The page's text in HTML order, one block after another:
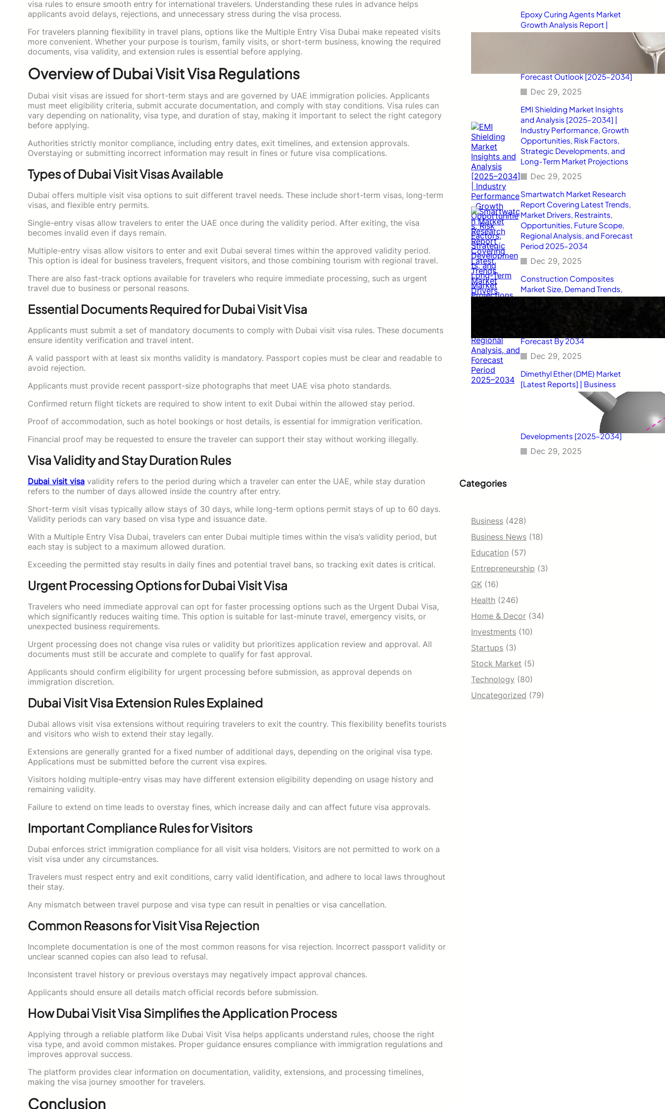
visa rules to ensure smooth entry for international travelers. Understanding these rules in advance helps
applicants avoid delays, rejections, and unnecessary stress during the visa process.
For travelers planning flexibility in travel plans, options like the Multiple Entry Visa Dubai make repeated visits
more convenient. Whether your purpose is tourism, family visits, or short-term business, knowing the required
documents, visa validity, and extension rules is essential before applying.
Overview of Dubai Visit Visa Regulations
Dubai visit visas are issued for short-term stays and are governed by UAE immigration policies. Applicants
must meet eligibility criteria, submit accurate documentation, and comply with stay conditions. Visa rules can
vary depending on nationality, visa type, and duration of stay, making it important to select the right category
before applying.
Authorities strictly monitor compliance, including entry dates, exit timelines, and extension approvals.
Overstaying or submitting incorrect information may result in fines or future visa complications.
Types of Dubai Visit Visas Available
Dubai offers multiple visit visa options to suit different travel needs. These include short-term visas, long-term
visas, and flexible entry permits.
Single-entry visas allow travelers to enter the UAE once during the validity period. After exiting, the visa
becomes invalid even if days remain.
Multiple-entry visas allow visitors to enter and exit Dubai several times within the approved validity period.
This option is ideal for business travelers, frequent visitors, and those combining tourism with regional travel.
There are also fast-track options available for travelers who require immediate processing, such as urgent
travel due to business or personal reasons.
Essential Documents Required for Dubai Visit Visa
Applicants must submit a set of mandatory documents to comply with Dubai visit visa rules. These documents
ensure identity verification and travel intent.
A valid passport with at least six months validity is mandatory. Passport copies must be clear and readable to
avoid rejection.
Applicants must provide recent passport-size photographs that meet UAE visa photo standards.
Confirmed return flight tickets are required to show intent to exit Dubai within the allowed stay period.
Proof of accommodation, such as hotel bookings or host details, is essential for immigration verification.
Financial proof may be requested to ensure the traveler can support their stay without working illegally.
Visa Validity and Stay Duration Rules
Dubai visit visa validity refers to the period during which a traveler can enter the UAE, while stay duration
refers to the number of days allowed inside the country after entry.
Short-term visit visas typically allow stays of 30 days, while long-term options permit stays of up to 60 days.
Validity periods can vary based on visa type and issuance date.
With a Multiple Entry Visa Dubai, travelers can enter Dubai multiple times within the visa’s validity period, but
each stay is subject to a maximum allowed duration.
Exceeding the permitted stay results in daily fines and potential travel bans, so tracking exit dates is critical.
Urgent Processing Options for Dubai Visit Visa
Travelers who need immediate approval can opt for faster processing options such as the Urgent Dubai Visa,
which significantly reduces waiting time. This option is suitable for last-minute travel, emergency visits, or
unexpected business requirements.
Urgent processing does not change visa rules or validity but prioritizes application review and approval. All
documents must still be accurate and complete to qualify for fast approval.
Applicants should confirm eligibility for urgent processing before submission, as approval depends on
immigration discretion.
Dubai Visit Visa Extension Rules Explained
Dubai allows visit visa extensions without requiring travelers to exit the country. This flexibility benefits tourists
and visitors who wish to extend their stay legally.
Extensions are generally granted for a fixed number of additional days, depending on the original visa type.
Applications must be submitted before the current visa expires.
Visitors holding multiple-entry visas may have different extension eligibility depending on usage history and
remaining validity.
Failure to extend on time leads to overstay fines, which increase daily and can affect future visa approvals.
Important Compliance Rules for Visitors
Dubai enforces strict immigration compliance for all visit visa holders. Visitors are not permitted to work on a
visit visa under any circumstances.
Travelers must respect entry and exit conditions, carry valid identification, and adhere to local laws throughout
their stay.
Any mismatch between travel purpose and visa type can result in penalties or visa cancellation.
Common Reasons for Visit Visa Rejection
Incomplete documentation is one of the most common reasons for visa rejection. Incorrect passport validity or
unclear scanned copies can also lead to refusal.
Inconsistent travel history or previous overstays may negatively impact approval chances.
Applicants should ensure all details match official records before submission.
How Dubai Visit Visa Simplifies the Application Process
Applying through a reliable platform like Dubai Visit Visa helps applicants understand rules, choose the right
visa type, and avoid common mistakes. Proper guidance ensures compliance with immigration regulations and
improves approval success.
The platform provides clear information on documentation, validity, extensions, and processing timelines,
making the visa journey smoother for travelers.
Conclusion
Epoxy Curing Agents Market
Growth Analysis Report |
Industry Status, Market
Forecast Outlook [2025–2034]
Dec 29, 2025
EMI Shielding Market Insights
and Analysis [2025–2034] |
Industry Performance, Growth
Opportunities, Risk Factors,
Strategic Developments, and
Long-Term Market Projections
Dec 29, 2025
Smartwatch Market Research
Report Covering Latest Trends,
Market Drivers, Restraints,
Opportunities, Future Scope,
Regional Analysis, and Forecast
Period 2025–2034
Dec 29, 2025
Construction Composites
Market Size, Demand Trends,
Competitive Landscape, Key
Forecast By 2034
Dec 29, 2025
Dimethyl Ether (DME) Market
[Latest Reports] | Business
Environment Analysis, Corporate
Strategies, Competitive
Benchmarking, Investment
Trends, and Emerging Market
Developments [2025–2034]
Dec 29, 2025
Categories
Business (428)
Business News (18)
Education (57)
Entrepreneurship (3)
GK (16)
Health (246)
Home & Decor (34)
Investments (10)
Startups (3)
Stock Market (5)
Technology (80)
Uncategorized (79)